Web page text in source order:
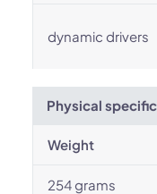
dynamic drivers
Physical
Weight
254 grams